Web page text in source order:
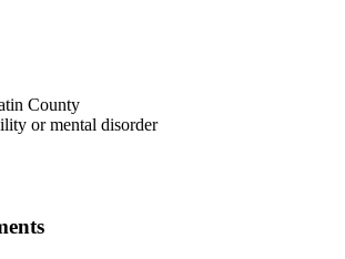
County
or mental disorder